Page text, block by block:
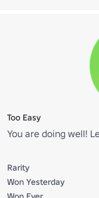
Too Easy
You are doing well!
Rarity
Won Yesterday